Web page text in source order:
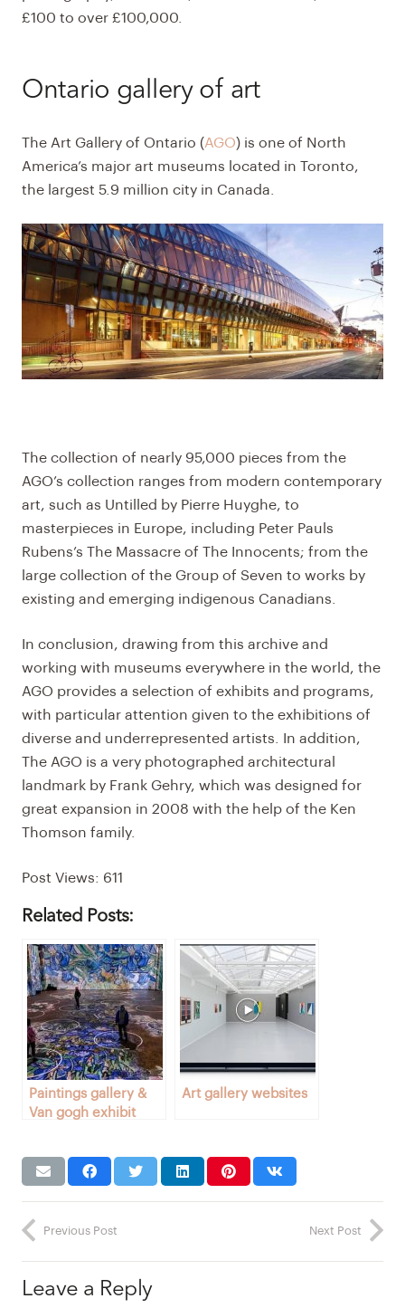
£100 to over £100,000.
Ontario gallery of art
The Art Gallery of Ontario (AGO) is one of North
America’s major art museums located in Toronto,
the largest 5.9 million city in Canada.
The collection of nearly 95,000 pieces from the
AGO’s collection ranges from modern contemporary
art, such as Untilled by Pierre Huyghe, to
masterpieces in Europe, including Peter Pauls
Rubens’s The Massacre of The Innocents; from the
large collection of the Group of Seven to works by
existing and emerging indigenous Canadians.
In conclusion, drawing from this archive and
working with museums everywhere in the world, the
AGO provides a selection of exhibits and programs,
with particular attention given to the exhibitions of
diverse and underrepresented artists. In addition,
The AGO is a very photographed architectural
landmark by Frank Gehry, which was designed for
great expansion in 2008 with the help of the Ken
Thomson family.
Post Views: 611
Related Posts:
Paintings gallery &
Van gogh exhibit
Art gallery websites
Previous Post Next Post
Leave a Reply